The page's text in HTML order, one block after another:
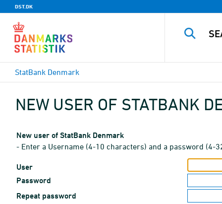
DST.DK
StatBank Denmark
NEW USER OF STATBANK
New user of StatBank Denmark
- Enter a Username (4-10 characters) and a password (4-
User
Password
Repeat password